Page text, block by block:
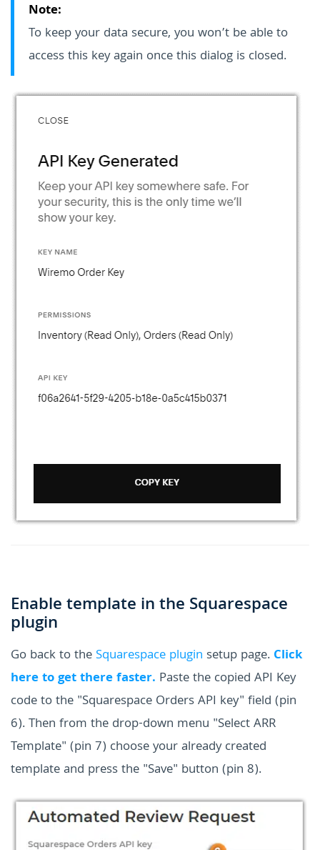
Note:
To keep your data secure, you won’t be able to
access this key again once this dialog is closed.
Enable template in the Squarespace
plugin
Go back to theSquarespace plugin setup page. Click
here to get there faster. Paste the copied API Key
code to the "Squarespace Orders API key" field (pin
6). Then from the drop-down menu "Select ARR
Template" (pin 7) choose your already created
template and press the "Save" button (pin 8).